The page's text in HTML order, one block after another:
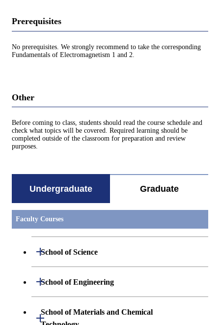
Prerequisites
No prerequisites. We strongly recommend to take the corresponding
Fundamentals of Electromagnetism 1 and 2.
Other
Before coming to class, students should read the course schedule and
check what topics will be covered. Required learning should be
completed outside of the classroom for preparation and review
purposes.
Undergraduate Graduate
Faculty Courses
School of Science
Open / Close
Undergraduate major in Mathematics
School of Engineering
Open / Close
Undergraduate major in Mechanical
Engineering
School of Materials and Chemical
Open / Close